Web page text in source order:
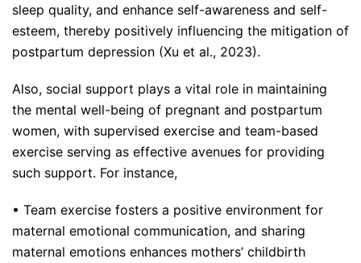
sleep quality, and enhance self-awareness and self-
esteem, thereby positively influencing the mitigation of
postpartum depression (Xu et al., 2023).
Also, social support plays a vital role in maintaining
the mental well-being of pregnant and postpartum
women, with supervised exercise and team-based
exercise serving as effective avenues for providing
such support. For instance,
• Team exercise fosters a positive environment for
maternal emotional communication, and sharing
maternal emotions enhances mothers’ childbirth